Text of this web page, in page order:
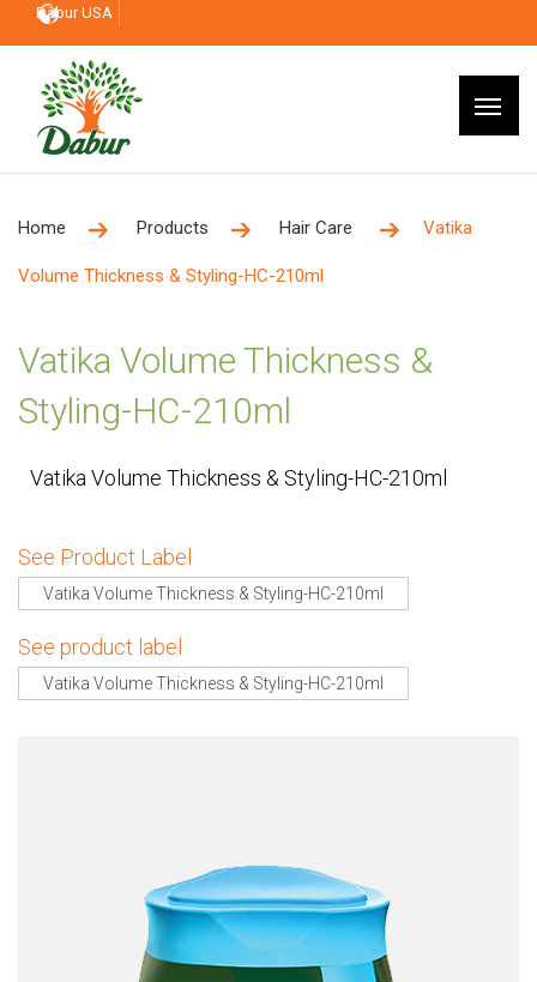
Dabur USA
Home Products Hair Care Vatika
Volume Thickness & Styling-HC-210ml
Vatika Volume Thickness &
Styling-HC-210ml
Vatika Volume Thickness & Styling-HC-210ml
See Product Label
Vatika Volume Thickness & Styling-HC-210ml
See product label
Vatika Volume Thickness & Styling-HC-210ml